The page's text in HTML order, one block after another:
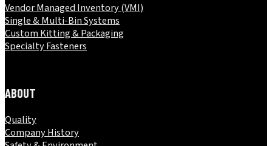
Vendor Managed Inventory (VMI)
Single & Multi-Bin Systems
Custom Kitting & Packaging
Specialty Fasteners
ABOUT
Quality
Company History